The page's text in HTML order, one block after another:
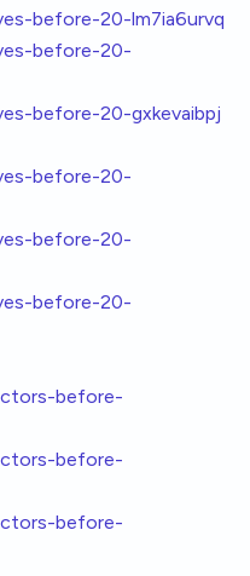
before-20-lm7ia6urvq
before-20-
before-20-gxkevaibpj
before-20-
before-20-
before-20-
before-
before-
before-